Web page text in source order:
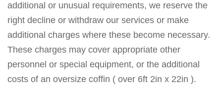
additional or unusual requirements, we reserve the
right decline or withdraw our services or make
additional charges where these become necessary.
These charges may cover appropriate other
personnel or special equipment, or the additional
costs of an oversize coffin ( over 6ft 2in x 22in ).